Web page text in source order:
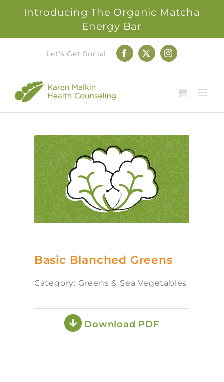
Introducing The Organic Matcha
Energy Bar
content
Let's Get Social Facebook
X Instagram
Basic Blanched Greens
Category: Greens & Sea Vegetables
Download PDF